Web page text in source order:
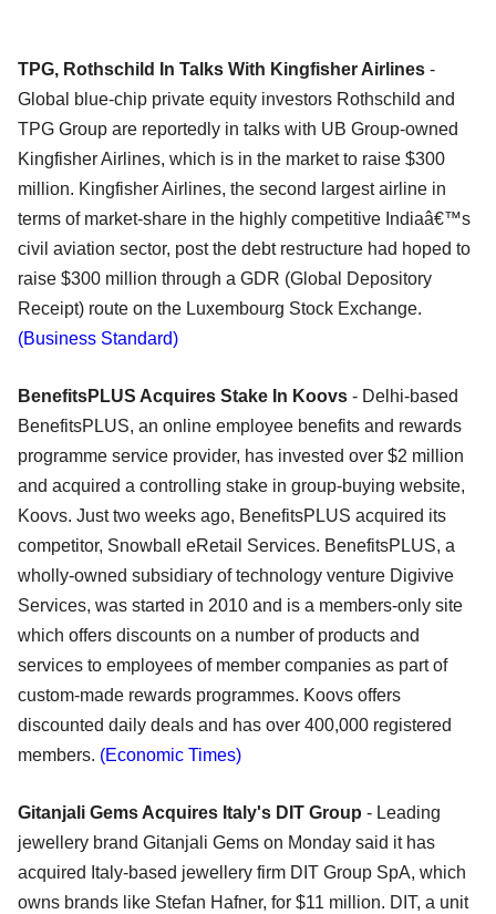
TPG, Rothschild In Talks With Kingfisher Airlines -
Global blue-chip private equity investors Rothschild and
TPG Group are reportedly in talks with UB Group-owned
Kingfisher Airlines, which is in the market to raise $300
million. Kingfisher Airlines, the second largest airline in
terms of market-share in the highly competitive Indiaâ€™s
civil aviation sector, post the debt restructure had hoped to
raise $300 million through a GDR (Global Depository
Receipt) route on the Luxembourg Stock Exchange.
(Business Standard)
BenefitsPLUS Acquires Stake In Koovs - Delhi-based
BenefitsPLUS, an online employee benefits and rewards
programme service provider, has invested over $2 million
and acquired a controlling stake in group-buying website,
Koovs. Just two weeks ago, BenefitsPLUS acquired its
competitor, Snowball eRetail Services. BenefitsPLUS, a
wholly-owned subsidiary of technology venture Digivive
Services, was started in 2010 and is a members-only site
which offers discounts on a number of products and
services to employees of member companies as part of
custom-made rewards programmes. Koovs offers
discounted daily deals and has over 400,000 registered
members. (Economic Times)
Gitanjali Gems Acquires Italy's DIT Group - Leading
jewellery brand Gitanjali Gems on Monday said it has
acquired Italy-based jewellery firm DIT Group SpA, which
owns brands like Stefan Hafner, for $11 million. DIT, a unit